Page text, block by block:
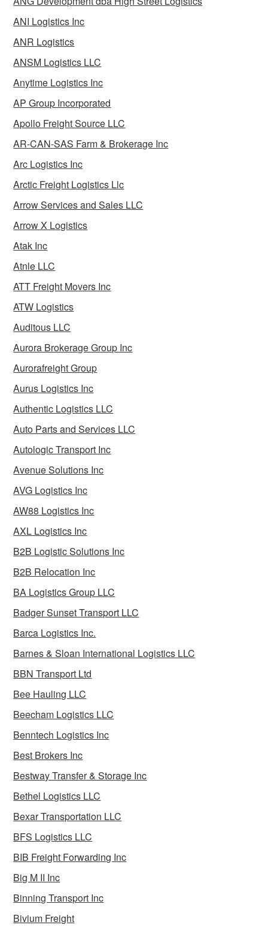
ANI Logistics Inc
ANR Logistics
ANSM Logistics LLC
Anytime Logistics Inc
AP Group Incorporated
Apollo Freight Source LLC
AR-CAN-SAS Farm & Brokerage Inc
Arc Logistics Inc
Arctic Freight Logistics Llc
Arrow Services and Sales LLC
Arrow X Logistics
Atak Inc
Atnle LLC
ATT Freight Movers Inc
ATW Logistics
Auditous LLC
Aurora Brokerage Group Inc
Aurorafreight Group
Aurus Logistics Inc
Authentic Logistics LLC
Auto Parts and Services LLC
Autologic Transport Inc
Avenue Solutions Inc
AVG Logistics Inc
AW88 Logistics Inc
AXL Logistics Inc
B2B Logistic Solutions Inc
B2B Relocation Inc
BA Logistics Group LLC
Badger Sunset Transport LLC
Barca Logistics Inc.
Barnes & Sloan International Logistics LLC
BBN Transport Ltd
Bee Hauling LLC
Beecham Logistics LLC
Benntech Logistics Inc
Best Brokers Inc
Bestway Transfer & Storage Inc
Bethel Logistics LLC
Bexar Transportation LLC
BFS Logistics LLC
BIB Freight Forwarding Inc
Big M II Inc
Binning Transport Inc
Bivium Freight